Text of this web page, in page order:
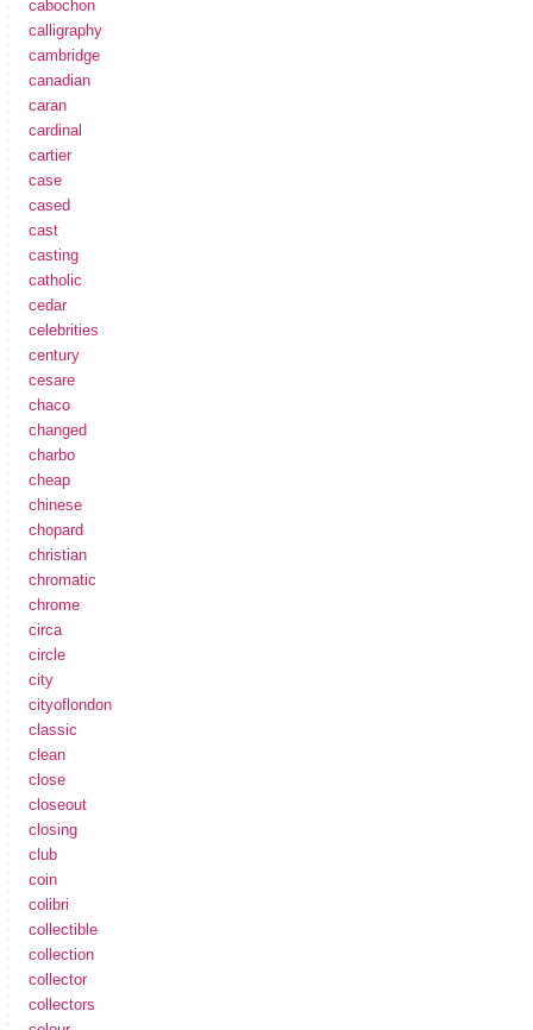
cabochon
calligraphy
cambridge
canadian
caran
cardinal
cartier
case
cased
cast
casting
catholic
cedar
celebrities
century
cesare
chaco
changed
charbo
cheap
chinese
chopard
christian
chromatic
chrome
circa
circle
city
cityoflondon
classic
clean
close
closeout
closing
club
coin
colibri
collectible
collection
collector
collectors